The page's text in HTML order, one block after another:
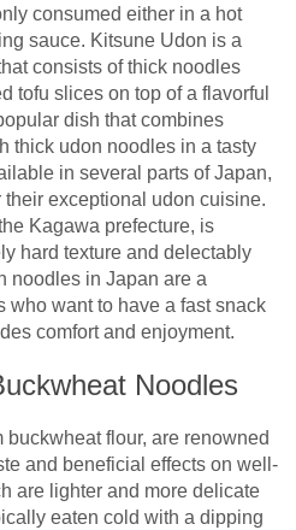
consumed either in a hot
sauce. Kitsune Udon is a
consists of thick noodles
tofu slices on top of a flavorful
dish that combines
thick udon noodles in a tasty
in several parts of Japan,
exceptional udon cuisine.
Kagawa prefecture, is
hard texture and delectably
noodles in Japan are a
who want to have a fast snack
comfort and enjoyment.
Noodles
flour, are renowned
and beneficial effects on well-
are lighter and more delicate
eaten cold with a dipping